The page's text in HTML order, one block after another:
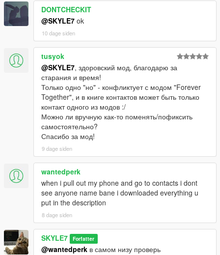
DONTCHECKIT
@SKYLE7 ok
10 dage siden
tusyok
@SKYLE7, здоровский мод, благодарю за
старания и время!
Только одно "но" - конфликтует с модом "Forever
Together", и в книге контактов может быть только
контакт одного из модов :/
Можно ли вручную как-то поменять/пофиксить
самостоятельно?
Спасибо за мод!
9 dage siden
wantedperk
when i pull out my phone and go to contacts i dont
see anyone name bane i downloaded everything u
put in the description
8 dage siden
SKYLE7 Forfatter
@wantedperk в самом низу проверь